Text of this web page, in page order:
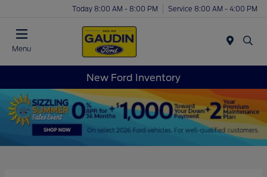
Today 8:00 AM - 8:00 PM Service 8:00 AM - 4:00 PM
Menu
New Ford Inventory